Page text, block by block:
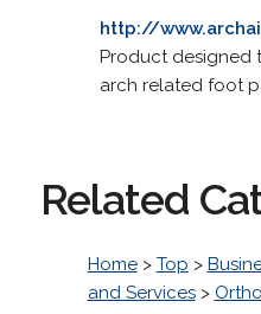
http://
Product designed
arch related foot
Related
Home> Top >
and Services>